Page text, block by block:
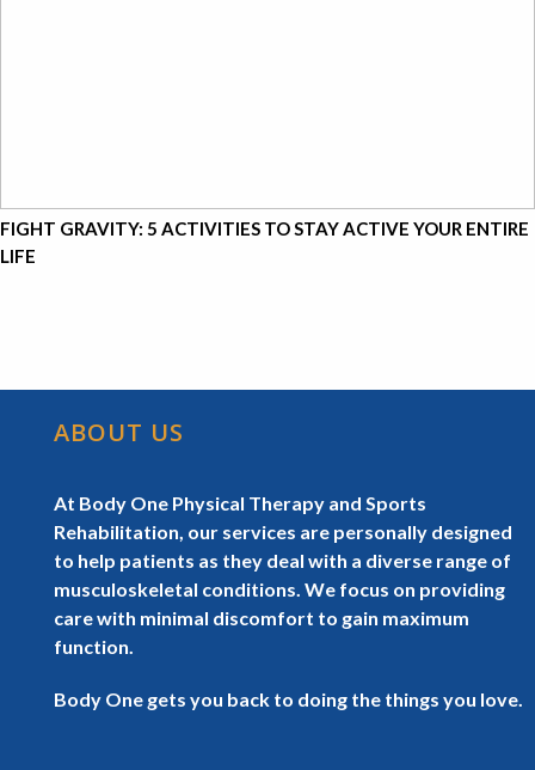
FIGHT GRAVITY: 5 ACTIVITIES TO STAY ACTIVE YOUR ENTIRE
LIFE
ABOUT US
At Body One Physical Therapy and Sports
Rehabilitation, our services are personally designed
to help patients as they deal with a diverse range of
musculoskeletal conditions. We focus on providing
care with minimal discomfort to gain maximum
function.
Body One gets you back to doing the things you love.